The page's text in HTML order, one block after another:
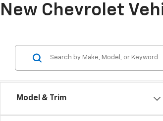
New Chevrolet
Model & Trim